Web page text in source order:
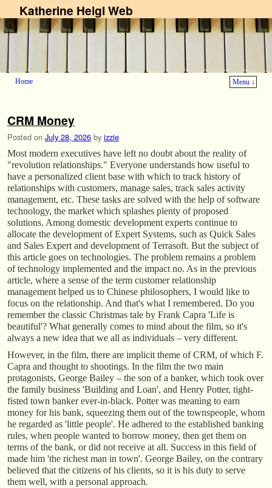
Katherine Heigl Web
Home
Menu ↓
CRM Money
Posted on July 28, 2026 by izzie
Most modern executives have left no doubt about the reality of
"revolution relationships." Everyone understands how useful to
have a personalized client base with which to track history of
relationships with customers, manage sales, track sales activity
management, etc. These tasks are solved with the help of software
technology, the market which splashes plenty of proposed
solutions. Among domestic development experts continue to
allocate the development of Expert Systems, such as Quick Sales
and Sales Expert and development of Terrasoft. But the subject of
this article goes on technologies. The problem remains a problem
of technology implemented and the impact no. As in the previous
article, where a sense of the term customer relationship
management helped us to Chinese philosophers, I would like to
focus on the relationship. And that's what I remembered. Do you
remember the classic Christmas tale by Frank Capra 'Life is
beautiful'? What generally comes to mind about the film, so it's
always a new idea that we all as individuals – very different.
However, in the film, there are implicit theme of CRM, of which F.
Capra and thought to shootings. In the film the two main
protagonists, George Bailey – the son of a banker, which took over
the family business 'Building and Loan', and Henry Potter, tight-
fisted town banker ever-in-black. Potter was meaning to earn
money for his bank, squeezing them out of the townspeople, whom
he regarded as 'little people'. He adhered to the established banking
rules, when people wanted to borrow money, then get them on
terms of the bank, or did not receive at all. Success in this field of
made him 'the richest man in town'. George Bailey, on the contrary
believed that the citizens of his clients, so it is his duty to serve
them well, with a personal approach.